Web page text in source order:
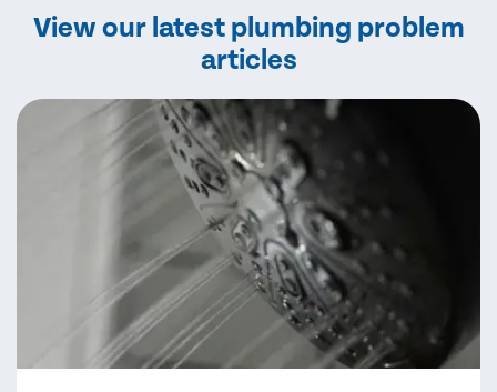
View our latest plumbing problem
articles